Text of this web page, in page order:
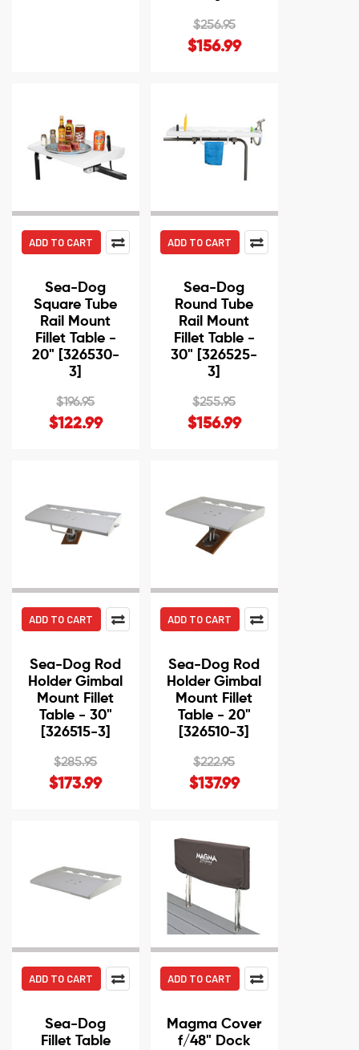
$256.95
$156.99
ADD TO CART
Sea-Dog
Square Tube
Rail Mount
Fillet Table -
20" [326530-
3]
$196.95
$122.99
ADD TO CART
Sea-Dog
Round Tube
Rail Mount
Fillet Table -
30" [326525-
3]
$255.95
$156.99
ADD TO CART
Sea-Dog Rod
Holder Gimbal
Mount Fillet
Table - 30"
[326515-3]
$285.95
$173.99
ADD TO CART
Sea-Dog Rod
Holder Gimbal
Mount Fillet
Table - 20"
[326510-3]
$222.95
$137.99
ADD TO CART
Sea-Dog
Fillet Table
ADD TO CART
Magma Cover
f/48" Dock